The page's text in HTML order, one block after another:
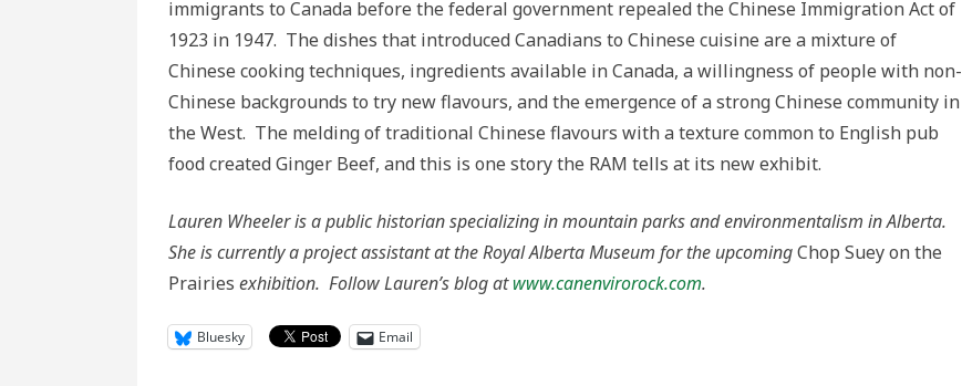
immigrants to Canada before the federal government repealed the Chinese Immigration Act of
1923 in 1947. The dishes that introduced Canadians to Chinese cuisine are a mixture of
Chinese cooking techniques, ingredients available in Canada, a willingness of people with non-
Chinese backgrounds to try new flavours, and the emergence of a strong Chinese community in
the West. The melding of traditional Chinese flavours with a texture common to English pub
food created Ginger Beef, and this is one story the RAM tells at its new exhibit.
Lauren Wheeler is a public historian specializing in mountain parks and environmentalism in Alberta.
She is currently a project assistant at the Royal Alberta Museum for the upcomingChop Suey on the
Prairies exhibition. Follow Lauren’s blog atwww.canenvirorock.com.
Bluesky Email